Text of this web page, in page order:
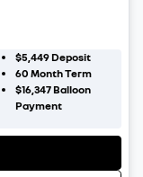
$5,449Deposit
60 Month Term
$16,347Balloon
Payment